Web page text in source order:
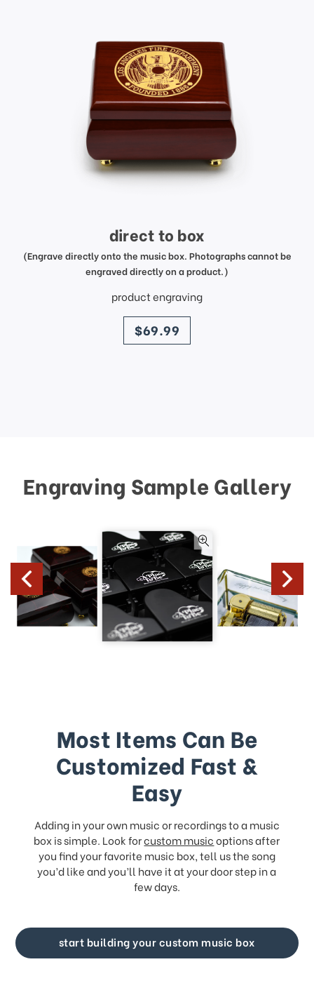
direct to box
(Engrave directly onto the music box. Photographs cannot be
engraved directly on a product.)
product engraving
price
$69.99
Engraving Sample Gallery
Most Items Can Be
Customized Fast &
Easy
Adding in your own music or recordings to a music
box is simple. Look forcustom musicoptions after
you find your favorite music box, tell us the song
you’d like and you’ll have it at your door step in a
few days.
start building your custom music box